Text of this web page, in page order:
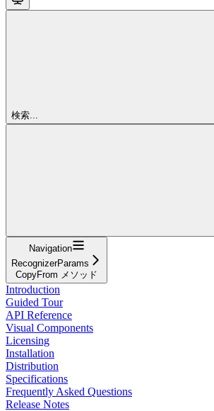
検索...
Navigation
RecognizerParams
CopyFrom メソッド
Introduction
Guided Tour
API Reference
Visual Components
Licensing
Installation
Distribution
Specifications
Frequently Asked Questions
Release Notes